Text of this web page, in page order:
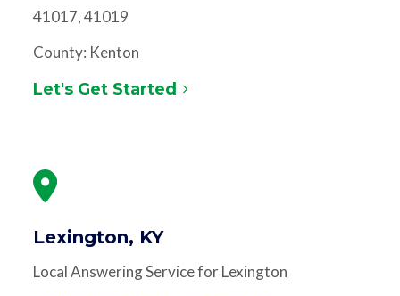
41017, 41019
County: Kenton
Let's Get Started
Lexington, KY
Local Answering Service for Lexington